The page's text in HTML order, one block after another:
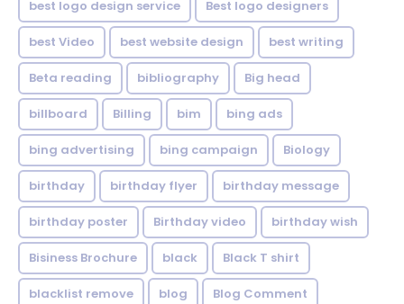
best logo design service Best logo designers
best Video best website design best writing
Beta reading bibliography Big head
billboard Billing bim bing ads
bing advertising bing campaign Biology
birthday birthday flyer birthday message
birthday poster Birthday video birthday wish
Bisiness Brochure black Black T shirt
blacklist remove blog Blog Comment